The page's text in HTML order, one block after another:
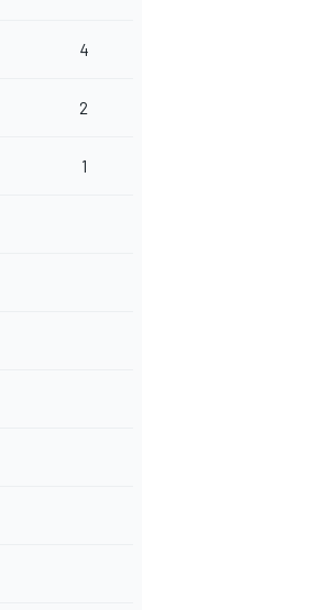
4
2
1